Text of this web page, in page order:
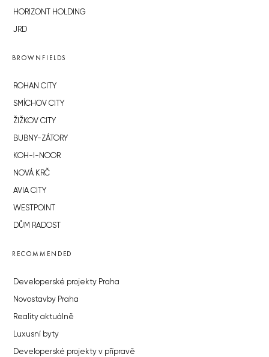
HORIZONT HOLDING
JRD
BROWNFIELDS
ROHAN CITY
SMÍCHOV CITY
ŽIŽKOV CITY
BUBNY-ZÁTORY
KOH-I-NOOR
NOVÁ KRČ
AVIA CITY
WESTPOINT
DŮM RADOST
RECOMMENDED
Developerské projekty Praha
Novostavby Praha
Reality aktuálně
Luxusní byty
Developerské projekty v přípravě